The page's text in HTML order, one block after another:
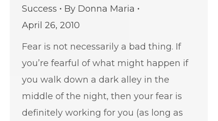
Success By Donna Maria
April 26, 2010
Fear is not necessarily a bad thing. If
you’re fearful of what might happen if
you walk down a dark alley in the
middle of the night, then your fear is
definitely working for you (as long as